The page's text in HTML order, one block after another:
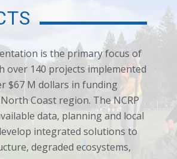
is the primary focus of
over 140 projects implemented
$67 M dollars in funding
Coast region. The NCRP
data, planning and local
integrated solutions to
degraded ecosystems,